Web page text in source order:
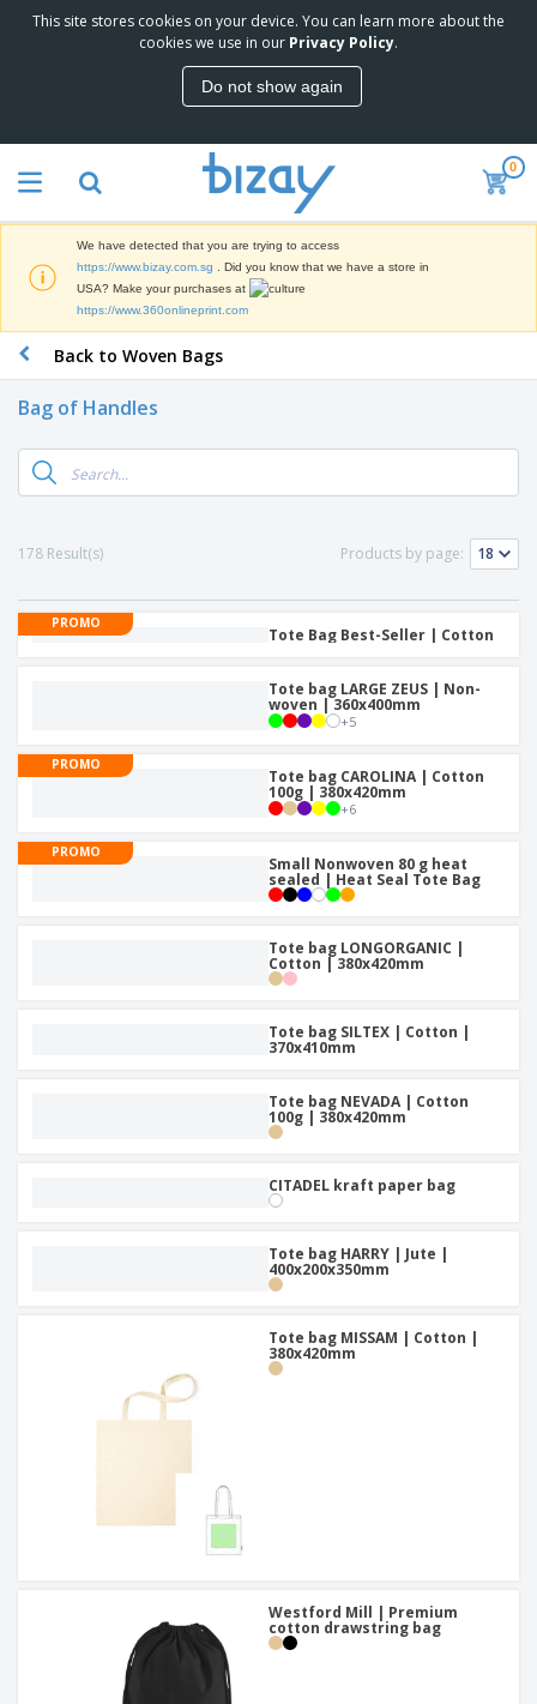
This site stores cookies on your device. You can learn more about the
cookies we use in our Privacy Policy.
Do not show again
0
We have detected that you are trying to access
https://www.bizay.com.sg
. Did you know that we have a store in
USA? Make your purchases at
https://www.360onlineprint.com
Back to Woven Bags
Bag of Handles
178 Result(s) Products by page:
PROMO
Tote Bag Best-Seller | Cotton
Tote bag LARGE ZEUS | Non-
woven | 360x400mm
+5
PROMO
Tote bag CAROLINA | Cotton
100g | 380x420mm
+6
PROMO
Small Nonwoven 80 g heat
sealed | Heat Seal Tote Bag
Tote bag LONGORGANIC |
Cotton | 380x420mm
Tote bag SILTEX | Cotton |
370x410mm
Tote bag NEVADA | Cotton
100g | 380x420mm
CITADEL kraft paper bag
Tote bag HARRY | Jute |
400x200x350mm
Tote bag MISSAM | Cotton |
380x420mm
Westford Mill | Premium
cotton drawstring bag